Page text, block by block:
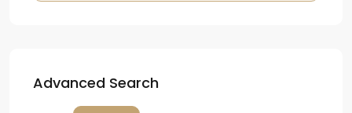
Advanced Search